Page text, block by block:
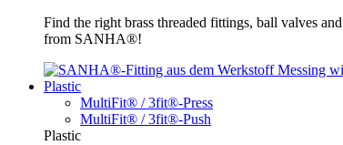
Find the right brass threaded fittings, ball valves
from SANHA®!
Plastic
MultiFit® / 3fit®-Press
MultiFit® / 3fit®-Push
Plastic